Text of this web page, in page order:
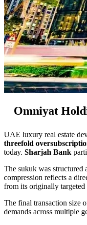
Omniyat
UAE luxury real estate
threefold
today. Sharjah Bank
The sukuk was structured
compression reflects a
from its originally targeted
The final transaction size
demands across multiple